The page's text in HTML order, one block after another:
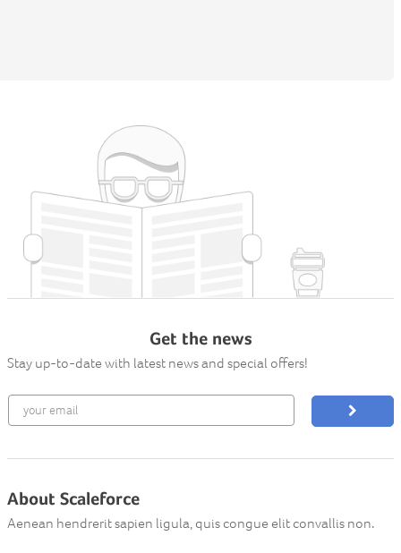
Get the news
Stay up-to-date with latest news and special offers!
About Scaleforce
Aenean hendrerit sapien ligula, quis congue elit convallis non.